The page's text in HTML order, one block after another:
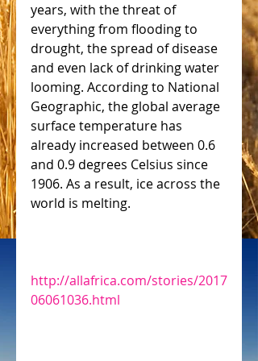
years, with the threat of
everything from flooding to
drought, the spread of disease
and even lack of drinking water
looming. According to National
Geographic, the global average
surface temperature has
already increased between 0.6
and 0.9 degrees Celsius since
1906. As a result, ice across the
world is melting.
http://allafrica.com/stories/2017
06061036.html